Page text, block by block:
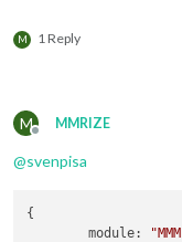
M 1 Reply
M
Offline
MMRIZE
@svenpisa
{
module: